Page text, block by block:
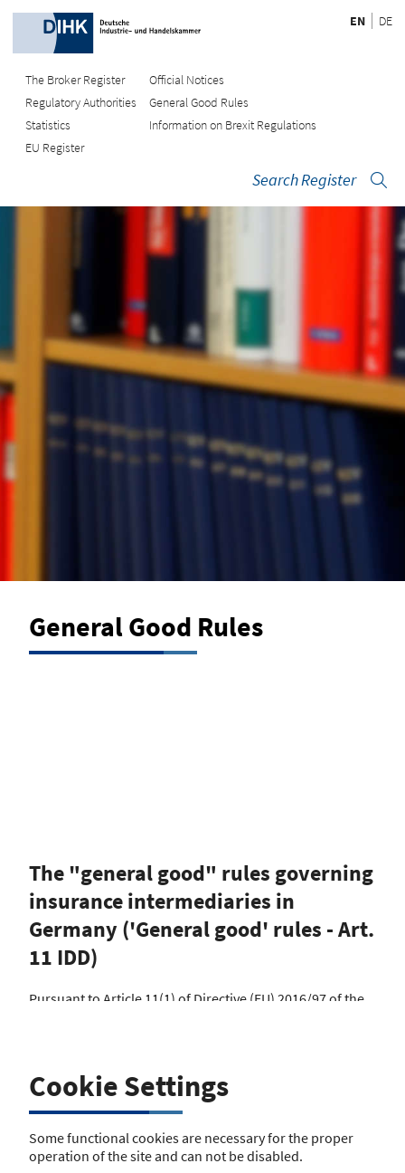
EN DE
The Broker Register
Regulatory Authorities
Statistics
EU Register
Official Notices
General Good Rules
Information on Brexit Regulations
Search Register
General Good Rules
The "general good" rules governing
insurance intermediaries in
Germany ('General good' rules - Art.
11 IDD)
Pursuant to Article 11(1) of Directive (EU) 2016/97 of the
protecting the general good, including information about
whether and how the Member State has chosen to apply
are applicable to the carrying on of insurance and
reinsurance distribution in their territories.
Cookie Settings
Some functional cookies are necessary for the proper
operation of the site and can not be disabled.